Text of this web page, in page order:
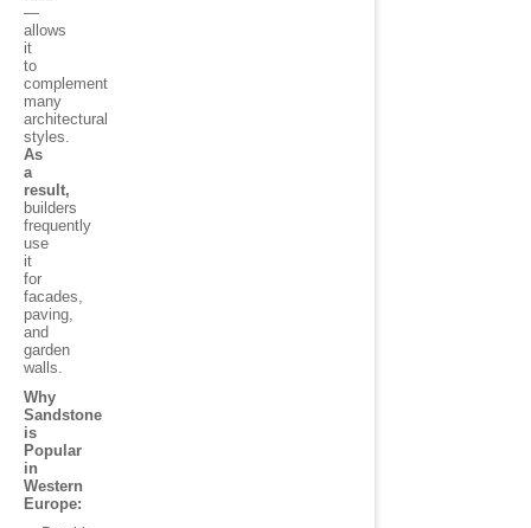
—
allows
it
to
complement
many
architectural
styles.
As
a
result,
builders
frequently
use
it
for
facades,
paving,
and
garden
walls.
Why
Sandstone
is
Popular
in
Western
Europe: